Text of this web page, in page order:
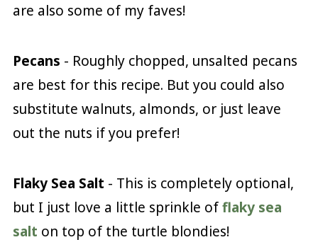
are also some of my faves!
Pecans - Roughly chopped, unsalted pecans
are best for this recipe. But you could also
substitute walnuts, almonds, or just leave
out the nuts if you prefer!
Flaky Sea Salt - This is completely optional,
but I just love a little sprinkle offlaky sea
salt on top of the turtle blondies!